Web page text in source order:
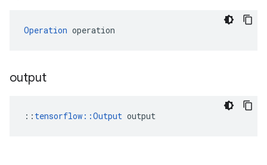
Operation operation
output
:: tensorflow::Output output